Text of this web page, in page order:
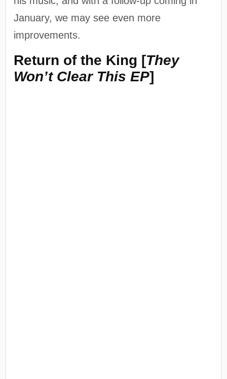
January, we may see even more
improvements.
Return of the King [They
Won’t Clear This EP]